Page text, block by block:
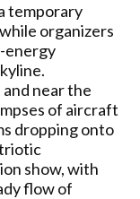
temporary
organizers
energy
near the
of aircraft
dropping onto
show, with
flow of